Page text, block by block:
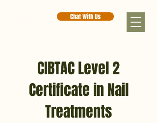
Chat With Us
CIBTAC Level 2
Certificate in Nail
Treatments